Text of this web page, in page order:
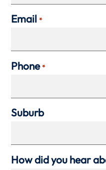
Email *
Phone *
Suburb
How did you hear